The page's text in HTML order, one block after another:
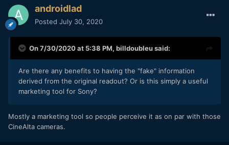
androidlad
Posted July 30, 2020
On 7/30/2020 at 5:38 PM, billdoubleusaid:
Are there any benefits to having the "fake" information
derived from the original readout? Or is this simply a useful
marketing tool for Sony?
Mostly a marketing tool so people perceive it as on par with those
CineAlta cameras.